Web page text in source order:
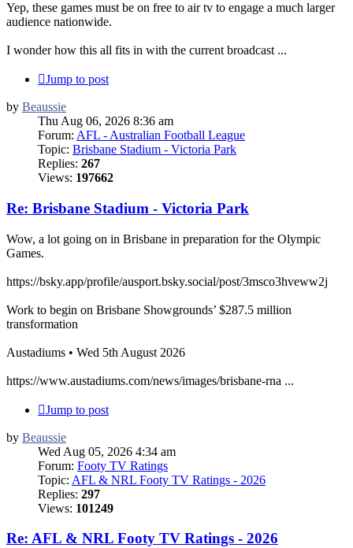
Yep, these games must be on free to air tv to engage a much larger
audience nationwide.
I wonder how this all fits in with the current broadcast ...
Jump to post
by Beaussie
Thu Aug 06, 2026 8:36 am
Forum: AFL - Australian Football League
Topic: Brisbane Stadium - Victoria Park
Replies: 267
Views: 197662
Re: Brisbane Stadium - Victoria Park
Wow, a lot going on in Brisbane in preparation for the Olympic
Games.
https://bsky.app/profile/ausport.bsky.social/post/3msco3hveww2j
Work to begin on Brisbane Showgrounds’ $287.5 million
transformation
Austadiums • Wed 5th August 2026
https://www.austadiums.com/news/images/brisbane-rna ...
Jump to post
by Beaussie
Wed Aug 05, 2026 4:34 am
Forum: Footy TV Ratings
Topic: AFL & NRL Footy TV Ratings - 2026
Replies: 297
Views: 101249
Re: AFL & NRL Footy TV Ratings - 2026